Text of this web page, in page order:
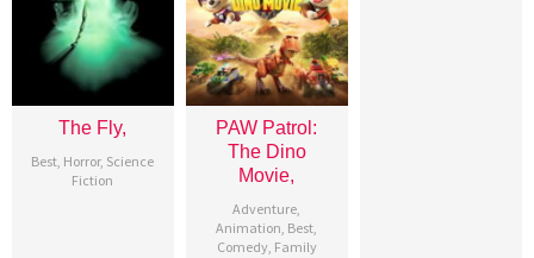
The Fly,
Best, Horror, Science
Fiction
PAW Patrol:
The Dino
Movie,
Adventure,
Animation, Best,
Comedy, Family